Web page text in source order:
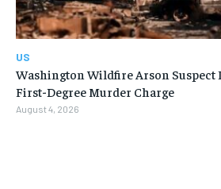
US
Washington Wildfire Arson Suspect
First-Degree Murder Charge
August 4, 2026